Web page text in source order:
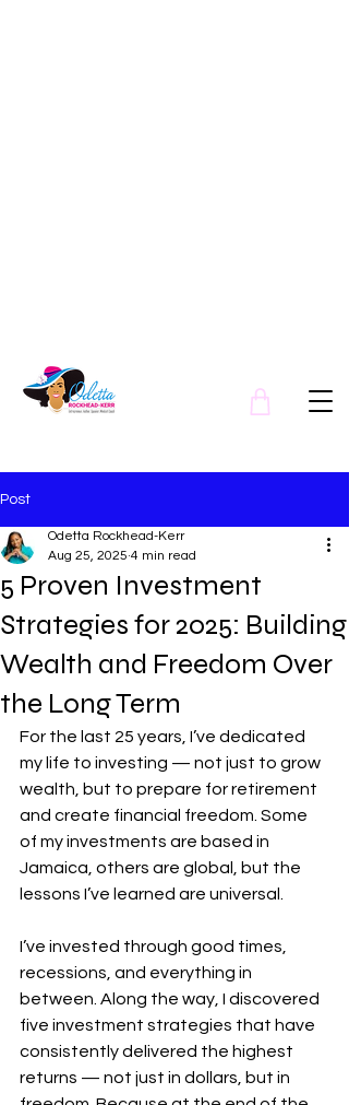
Post
5 Proven Investment
Strategies for 2025: Building
Wealth and Freedom Over
the Long Term
Odetta Rockhead-Kerr
Aug 25, 2025 4 min read
For the last 25 years, I’ve dedicated
my life to investing — not just to grow
wealth, but to prepare for retirement
and create financial freedom. Some
of my investments are based in
Jamaica, others are global, but the
lessons I’ve learned are universal.
I’ve invested through good times,
recessions, and everything in
between. Along the way, I discovered
five investment strategies that have
consistently delivered the highest
returns — not just in dollars, but in